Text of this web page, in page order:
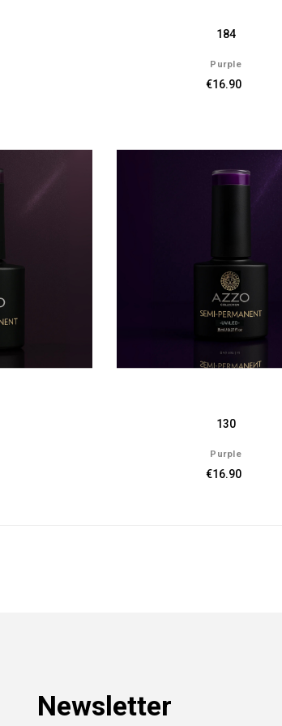
184
Purple
€16.90
130
Purple
€16.90
Newsletter